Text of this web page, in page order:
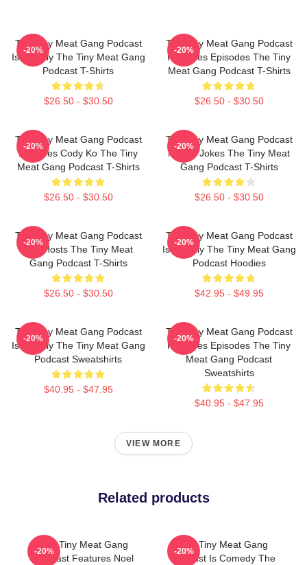
The Tiny Meat Gang Podcast
Is Weekly The Tiny Meat Gang
Podcast T-Shirts
$26.50 - $30.50
-20%
The Tiny Meat Gang Podcast
Releases Episodes The Tiny
Meat Gang Podcast T-Shirts
$26.50 - $30.50
-20%
The Tiny Meat Gang Podcast
Features Cody Ko The Tiny
Meat Gang Podcast T-Shirts
$26.50 - $30.50
-20%
The Tiny Meat Gang Podcast
Makes Jokes The Tiny Meat
Gang Podcast T-Shirts
$26.50 - $30.50
-20%
The Tiny Meat Gang Podcast
Has Hosts The Tiny Meat
Gang Podcast T-Shirts
$26.50 - $30.50
-20%
The Tiny Meat Gang Podcast
Is Weekly The Tiny Meat Gang
Podcast Hoodies
$42.95 - $49.95
-20%
The Tiny Meat Gang Podcast
Is Weekly The Tiny Meat Gang
Podcast Sweatshirts
$40.95 - $47.95
-20%
The Tiny Meat Gang Podcast
Releases Episodes The Tiny
Meat Gang Podcast
Sweatshirts
$40.95 - $47.95
-20%
VIEW MORE
Related products
The Tiny Meat Gang
Podcast Features Noel
-20%
The Tiny Meat Gang
Podcast Is Comedy The
-20%